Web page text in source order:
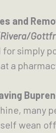
and
simply
a
many
wean